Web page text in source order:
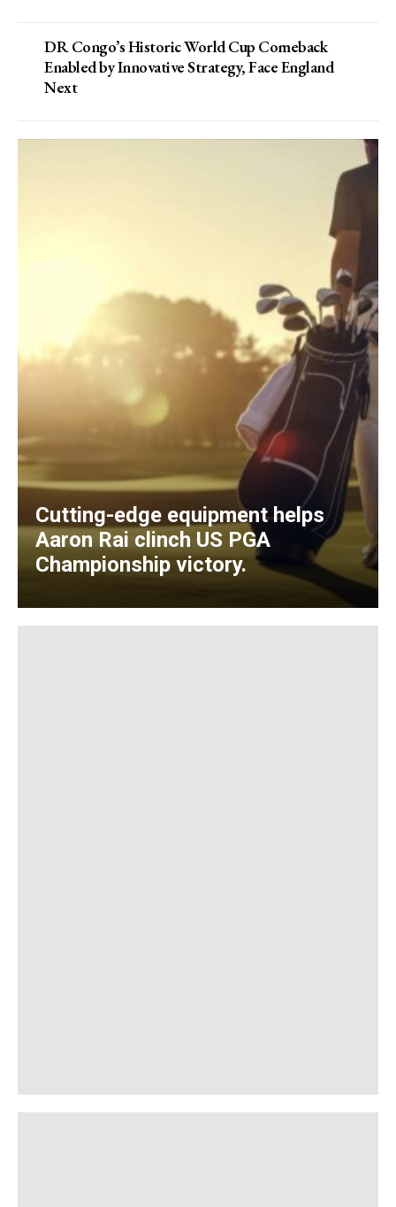
DR Congo’s Historic World Cup Comeback
Enabled by Innovative Strategy, Face England
Next
Cutting-edge equipment helps
Aaron Rai clinch US PGA
Championship victory.